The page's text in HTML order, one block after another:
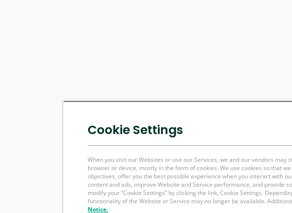
Cookie Settings
When you visit our Websites or use our Services, we and our vendors
browser or device, mostly in the form of cookies. We use cookies so that
objectives, offer you the best possible experience when you interact with
content and ads, improve Website and Service performance, and provide
modify your “Cookie Settings” by clicking the link, Cookie Settings.
functionality of the Website or Service may no longer be available.
Notice.